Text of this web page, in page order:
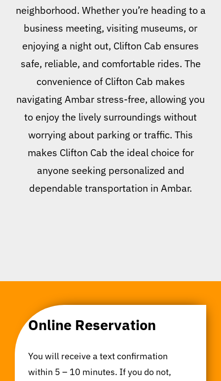
neighborhood. Whether you’re heading to a
business meeting, visiting museums, or
enjoying a night out, Clifton Cab ensures
safe, reliable, and comfortable rides. The
convenience of Clifton Cab makes
navigating Ambar stress-free, allowing you
to enjoy the lively surroundings without
worrying about parking or traffic. This
makes Clifton Cab the ideal choice for
anyone seeking personalized and
dependable transportation in Ambar.
Online Reservation
You will receive a text confirmation
within 5 – 10 minutes. If you do not,